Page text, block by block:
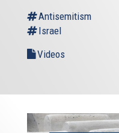
Antisemitism
Israel
Videos